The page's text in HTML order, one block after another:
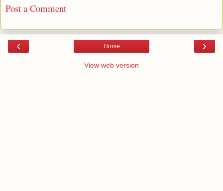
Post a Comment
‹ ›
Home
View web version